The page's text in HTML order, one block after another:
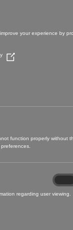
your experience by
(Opens
function properly without
regarding user viewing.